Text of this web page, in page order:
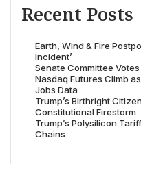
Recent Posts
Earth, Wind & Fire
Incident’
Senate Committee
Nasdaq Futures Climb
Jobs Data
Trump’s Birthright
Constitutional Firestorm
Trump’s Polysilicon
Chains